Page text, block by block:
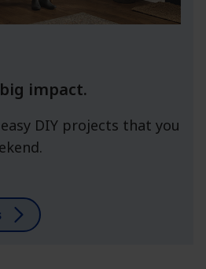
impact.
DIY projects that you